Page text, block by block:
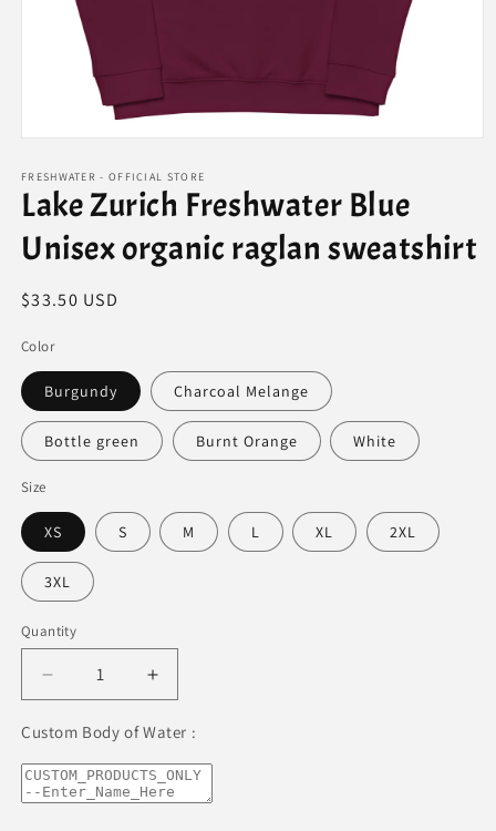
1
in
modal
FRESHWATER - OFFICIAL STORE
Lake Zurich Freshwater Blue
Unisex organic raglan sweatshirt
Regular
$33.50 USD
Color
Burgundy Charcoal Melange
Bottle green Burnt Orange White
Size
XS S M L XL 2XL
3XL
Quantity
Decrease
quantity
for
Zurich
Freshwater
Increase
quantity
for
Zurich
Freshwater
Custom Body of Water :